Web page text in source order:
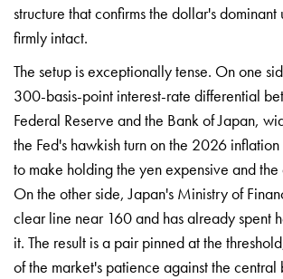
structure that confirms the dollar's dominant
firmly intact.
The setup is exceptionally tense. On one
300-basis-point interest-rate differential
Federal Reserve and the Bank of Japan,
the Fed's hawkish turn on the 2026
to make holding the yen expensive and
On the other side, Japan's Ministry of
clear line near 160 and has already spent
it. The result is a pair pinned at the
of the market's patience against the central